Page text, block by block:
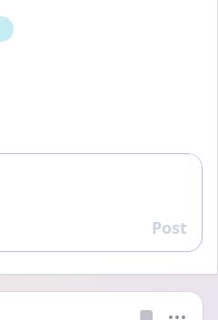
Reply
Post